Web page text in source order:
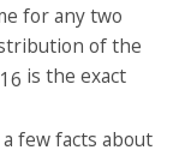
for any two
of the
is the exact
few facts about